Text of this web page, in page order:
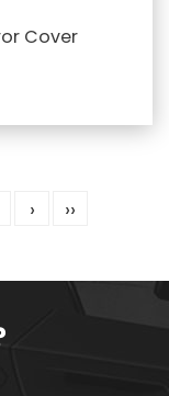
Cover
› ››